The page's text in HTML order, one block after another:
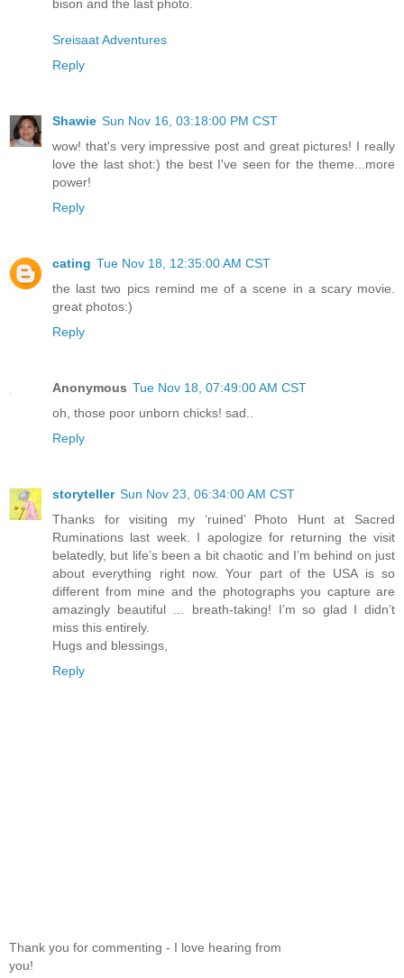
bison and the last photo.
Sreisaat Adventures
Reply
Shawie Sun Nov 16, 03:18:00 PM CST
wow! that's very impressive post and great pictures! I really
love the last shot:) the best I've seen for the theme...more
power!
Reply
cating Tue Nov 18, 12:35:00 AM CST
the last two pics remind me of a scene in a scary movie.
great photos:)
Reply
Anonymous Tue Nov 18, 07:49:00 AM CST
oh, those poor unborn chicks! sad..
Reply
storyteller Sun Nov 23, 06:34:00 AM CST
Thanks for visiting my ‘ruined’ Photo Hunt at Sacred
Ruminations last week. I apologize for returning the visit
belatedly, but life’s been a bit chaotic and I’m behind on just
about everything right now. Your part of the USA is so
different from mine and the photographs you capture are
amazingly beautiful … breath-taking! I’m so glad I didn’t
miss this entirely.
Hugs and blessings,
Reply
Thank you for commenting - I love hearing from
you!